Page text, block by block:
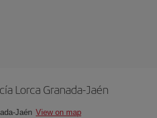
Lorca Granada-Jaén
Jaén View on map